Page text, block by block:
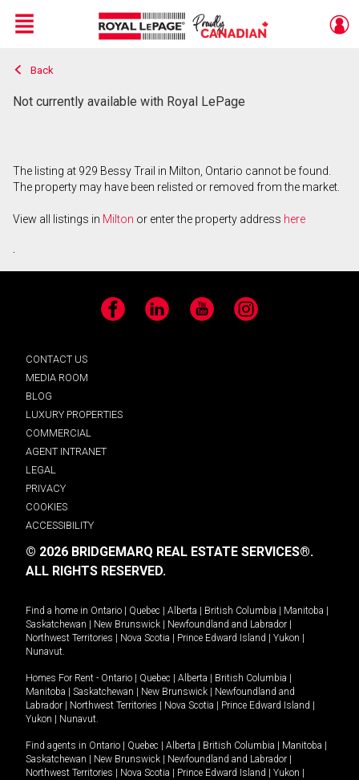
Live
En Direct
Menu
Back
Not currently available with Royal LePage
The listing at 929 Bessy Trail in Milton, Ontario cannot be found.
The property may have been relisted or removed from the market.
View all listings in Milton or enter the property address here
.
Facebook LinkedIn YouTube Instagram
CONTACT US
MEDIA ROOM
BLOG
LUXURY PROPERTIES
COMMERCIAL
AGENT INTRANET
LEGAL
PRIVACY
COOKIES
ACCESSIBILITY
© 2026 BRIDGEMARQ REAL ESTATE SERVICES®.
ALL RIGHTS RESERVED.
Find a home in Ontario Quebec Alberta British Columbia Manitoba
Saskatchewan
New Brunswick Newfoundland and Labrador
Northwest Territories
Nova Scotia Prince Edward Island Yukon
Nunavut.
Homes For Rent - Ontario Quebec Alberta British Columbia
Manitoba
Saskatchewan New Brunswick
Newfoundland and
Labrador
Northwest Territories Nova Scotia Prince Edward Island
Yukon
Nunavut.
Find agents in Ontario Quebec Alberta British Columbia Manitoba
Saskatchewan
New Brunswick Newfoundland and Labrador
Northwest Territories
Nova Scotia Prince Edward Island Yukon